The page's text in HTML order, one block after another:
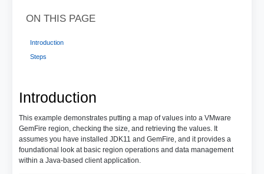
Introduction
This example demonstrates putting a map of values into a VMware
GemFire region, checking the size, and retrieving the values. It
assumes you have installed JDK11 and GemFire, and it provides a
foundational look at basic region operations and data management
within a Java-based client application.
ON THIS PAGE
Introduction
Steps